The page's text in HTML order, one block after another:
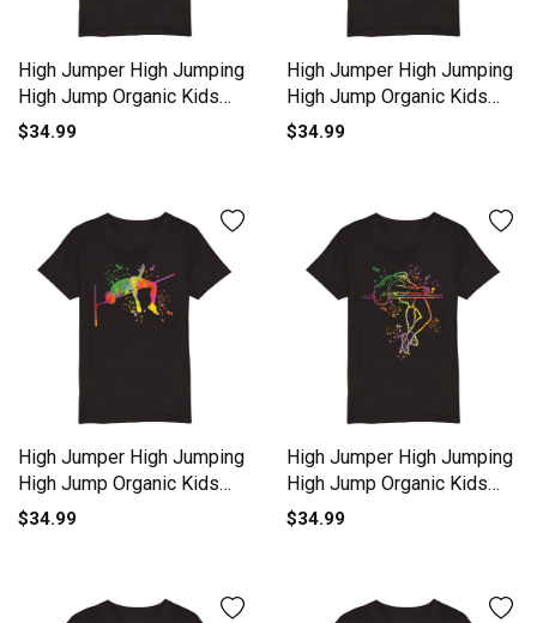
High Jumper High Jumping
High Jump Organic Kids
Crewneck T-shirt
$34.99
High Jumper High Jumping
High Jump Organic Kids
Crewneck T-shirt
$34.99
High Jumper High Jumping
High Jump Organic Kids
Crewneck T-shirt
$34.99
High Jumper High Jumping
High Jump Organic Kids
Crewneck T-shirt
$34.99